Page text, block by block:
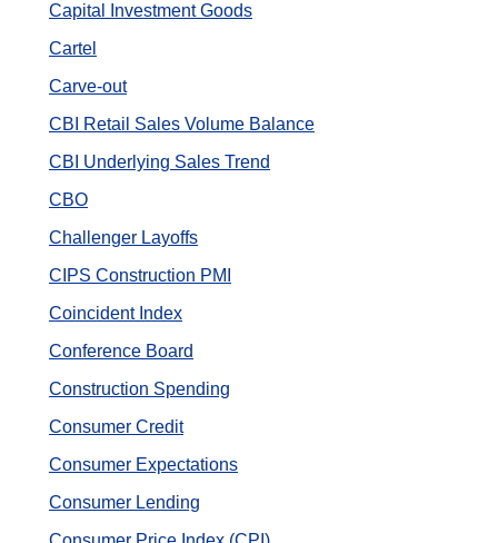
Capital Investment Goods
Cartel
Carve-out
CBI Retail Sales Volume Balance
CBI Underlying Sales Trend
CBO
Challenger Layoffs
CIPS Construction PMI
Coincident Index
Conference Board
Construction Spending
Consumer Credit
Consumer Expectations
Consumer Lending